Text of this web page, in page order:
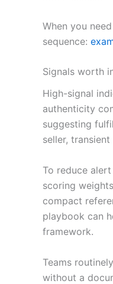
When you
sequence:
Signals worth
High-signal
authenticity
suggesting
seller,
To reduce
scoring
compact
playbook can
framework.
Teams
without a